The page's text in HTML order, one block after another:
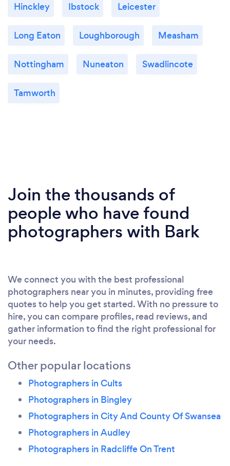
Hinckley Ibstock Leicester
Long Eaton Loughborough Measham
Nottingham Nuneaton Swadlincote
Tamworth
Join the thousands of
people who have found
photographers with Bark
We connect you with the best professional
photographers near you in minutes, providing free
quotes to help you get started. With no pressure to
hire, you can compare profiles, read reviews, and
gather information to find the right professional for
your needs.
Other popular locations
Photographers in Cults
Photographers in Bingley
Photographers in City And County Of Swansea
Photographers in Audley
Photographers in Radcliffe On Trent